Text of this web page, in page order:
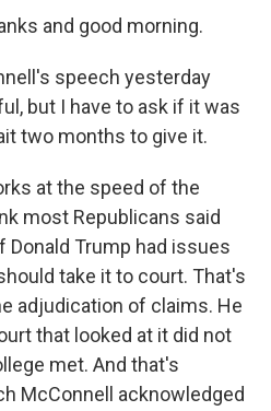
and good morning.
speech yesterday
but I have to ask if it was
two months to give it.
at the speed of the
most Republicans said
Trump had issues
take it to court. That's
adjudication of claims. He
that looked at it did not
met. And that's
McConnell acknowledged